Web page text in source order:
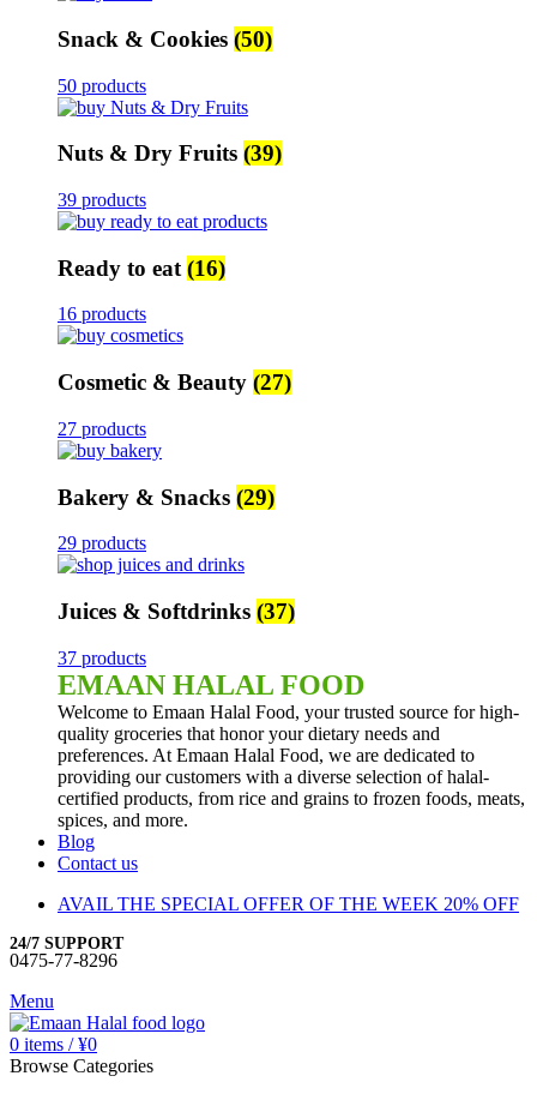
Snack & Cookies (50)
50 products
Nuts & Dry Fruits (39)
39 products
Ready to eat (16)
16 products
Cosmetic & Beauty (27)
27 products
Bakery & Snacks (29)
29 products
Juices & Softdrinks (37)
37 products
EMAAN HALAL FOOD
Welcome to Emaan Halal Food, your trusted source for high-
quality groceries that honor your dietary needs and
preferences. At Emaan Halal Food, we are dedicated to
providing our customers with a diverse selection of halal-
certified products, from rice and grains to frozen foods, meats,
spices, and more.
Blog
Contact us
AVAIL THE SPECIAL OFFER OF THE WEEK 20% OFF
24/7 SUPPORT
0475-77-8296
Menu
0 items / ¥0
Browse Categories